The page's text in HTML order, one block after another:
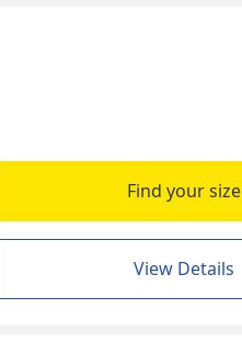
Find your size
View Details